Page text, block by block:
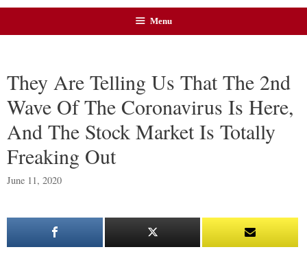
Menu
They Are Telling Us That The 2nd
Wave Of The Coronavirus Is Here,
And The Stock Market Is Totally
Freaking Out
June 11, 2020